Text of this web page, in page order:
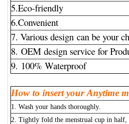
5.Eco-friendly
6.Convenient
7. Various design can be your
8. OEM design service for
9. 100% Waterproof
How to insert your Anytime
1. Wash your hands thoroughly.
2. Tightly fold the menstrual cup in